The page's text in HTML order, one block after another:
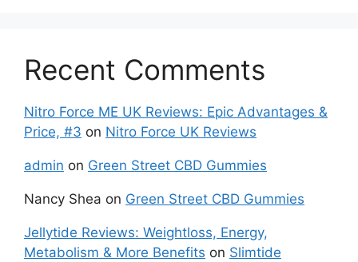
Recent Comments
Nitro Force ME UK Reviews: Epic Advantages &
Price, #3 on Nitro Force UK Reviews
admin on Green Street CBD Gummies
Nancy Shea on Green Street CBD Gummies
Jellytide Reviews: Weightloss, Energy,
Metabolism & More Benefits on Slimtide